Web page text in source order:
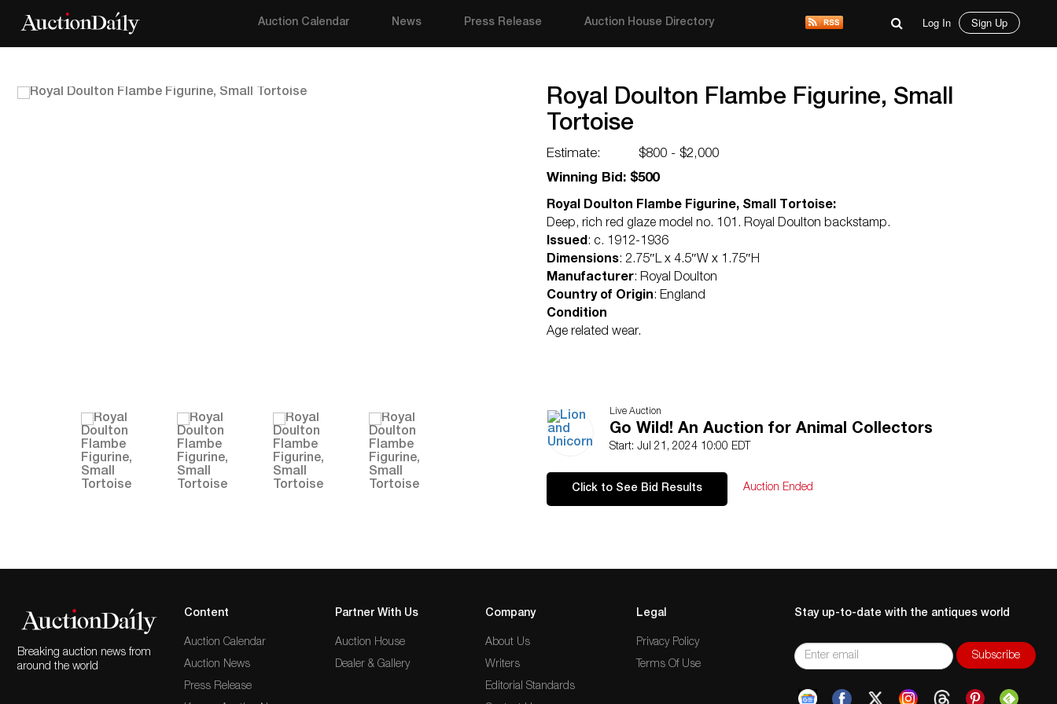
Auction Calendar News Press Release Auction House Directory Log In Sign Up
Royal Doulton Flambe Figurine, Small
Tortoise
Estimate:
$800 - $2,000
Winning Bid: $500
Royal Doulton Flambe Figurine, Small Tortoise:
Deep, rich red glaze model no. 101. Royal Doulton backstamp.
Issued: c. 1912-1936
Dimensions: 2.75″L x 4.5″W x 1.75″H
Manufacturer: Royal Doulton
Country of Origin: England
Condition
Age related wear.
Live Auction
Go Wild! An Auction for Animal Collectors
Start: Jul 21, 2024 10:00 EDT
Click to See Bid Results Auction Ended
Breaking auction news from
around the world
Content
Auction Calendar
Auction News
Press Release
Partner With Us
Auction House
Dealer & Gallery
Company
About Us
Writers
Editorial Standards
Legal
Privacy Policy
Terms Of Use
Stay up-to-date with the antiques world